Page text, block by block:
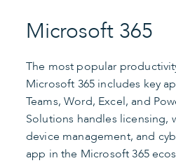
Microsoft 365
The most popular
Microsoft 365 includes key
Teams, Word, Excel, and
Solutions handles licensing,
device management, and
app in the Microsoft 365